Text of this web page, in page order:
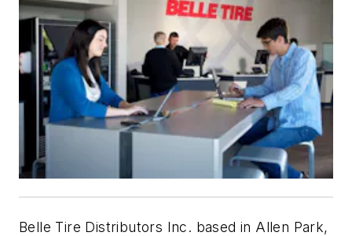
Belle Tire Distributors Inc. based in Allen Park,